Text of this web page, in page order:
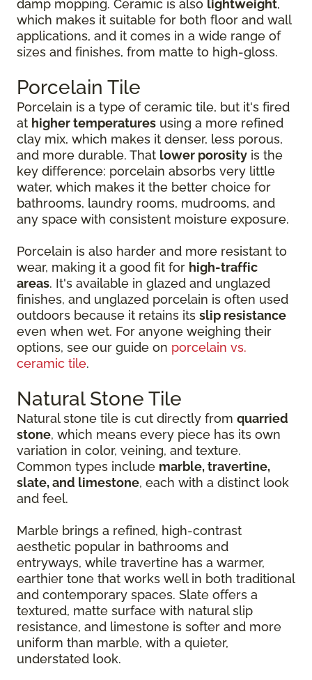
damp mopping. Ceramic is also lightweight,
which makes it suitable for both floor and wall
applications, and it comes in a wide range of
sizes and finishes, from matte to high-gloss.
Porcelain Tile
Porcelain is a type of ceramic tile, but it's fired
at higher temperatures using a more refined
clay mix, which makes it denser, less porous,
and more durable. That lower porosity is the
key difference: porcelain absorbs very little
water, which makes it the better choice for
bathrooms, laundry rooms, mudrooms, and
any space with consistent moisture exposure.
Porcelain is also harder and more resistant to
wear, making it a good fit for high-traffic
areas. It's available in glazed and unglazed
finishes, and unglazed porcelain is often used
outdoors because it retains its slip resistance
even when wet. For anyone weighing their
options, see our guide on porcelain vs.
ceramic tile.
Natural Stone Tile
Natural stone tile is cut directly from quarried
stone, which means every piece has its own
variation in color, veining, and texture.
Common types include marble, travertine,
slate, and limestone, each with a distinct look
and feel.
Marble brings a refined, high-contrast
aesthetic popular in bathrooms and
entryways, while travertine has a warmer,
earthier tone that works well in both traditional
and contemporary spaces. Slate offers a
textured, matte surface with natural slip
resistance, and limestone is softer and more
uniform than marble, with a quieter,
understated look.